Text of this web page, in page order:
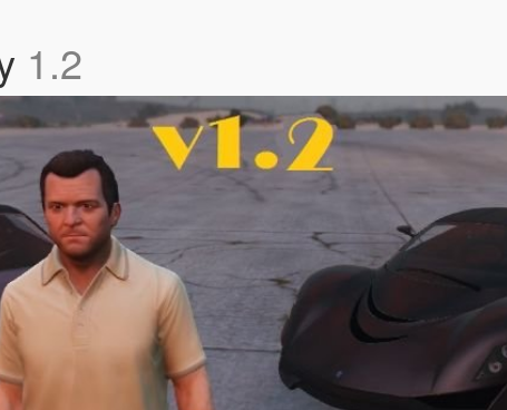
1.2